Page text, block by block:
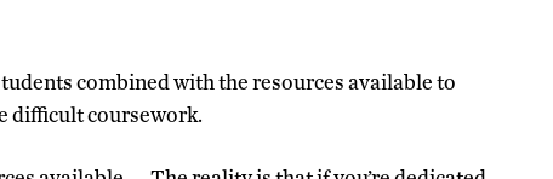
combined with the resources available to
difficult coursework.